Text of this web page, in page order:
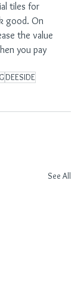
tiles for
good. On
the value
you pay
DEESIDE
See All